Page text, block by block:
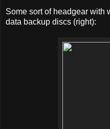
Some sort of headgear with
data backup discs (right):